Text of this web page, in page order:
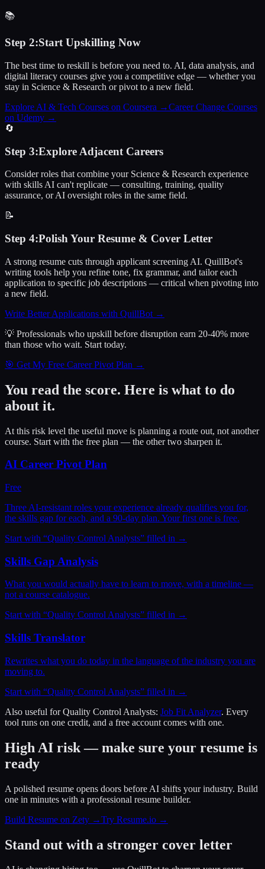
📚
Step 2:Start Upskilling Now
The best time to reskill is before you need to. AI, data analysis, and
digital literacy courses give you a competitive edge — whether you
stay in Science & Research or pivot to a new field.
Explore AI & Tech Courses on Coursera →Career Change Courses
on Udemy →
🔄
Step 3:Explore Adjacent Careers
Consider roles that combine your Science & Research experience
with skills AI can't replicate — consulting, training, quality
assurance, or AI oversight roles in the same field.
📝
Step 4:Polish Your Resume & Cover Letter
A strong resume cuts through applicant screening AI. QuillBot's
writing tools help you refine tone, fix grammar, and tailor each
application to specific job descriptions — critical when pivoting into
a new field.
Write Better Applications with QuillBot →
💡 Professionals who upskill before disruption earn 20-40% more
than those who wait. Start today.
🎯 Get My Free Career Pivot Plan →
You read the score. Here is what to do
about it.
At this risk level the useful move is planning a route out, not another
course. Start with the free plan — the other two sharpen it.
AI Career Pivot Plan
Free
Three AI-resistant roles your experience already qualifies you for,
the skills gap for each, and a 90-day plan. Your first one is free.
Start with “Quality Control Analysts” filled in →
Skills Gap Analysis
What you would actually have to learn to move, with a timeline —
not a course catalogue.
Start with “Quality Control Analysts” filled in →
Skills Translator
Rewrites what you do today in the language of the industry you are
moving to.
Start with “Quality Control Analysts” filled in →
Also useful forQuality Control Analysts: Job Fit Analyzer. Every
tool runs on one credit, and a free account comes with one.
High AI risk — make sure your resume is
ready
A polished resume opens doors before AI shifts your industry. Build
one in minutes with a professional resume builder.
Build Resume on Zety →Try Resume.io →
Stand out with a stronger cover letter